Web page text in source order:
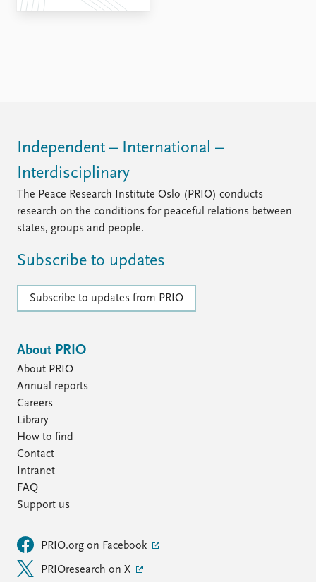
Independent – International –
Interdisciplinary
The Peace Research Institute Oslo (PRIO) conducts
research on the conditions for peaceful relations between
states, groups and people.
Subscribe to updates
Subscribe to updates from PRIO
About PRIO
About PRIO
Annual reports
Careers
Library
How to find
Contact
Intranet
FAQ
Support us
PRIO.org on Facebook
PRIOresearch on X